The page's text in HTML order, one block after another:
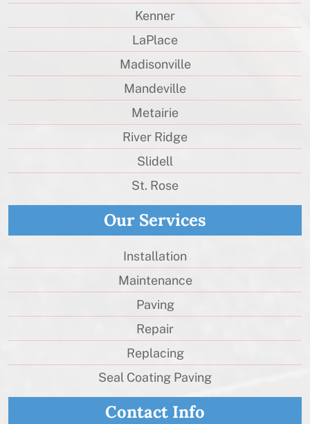
Kenner
LaPlace
Madisonville
Mandeville
Metairie
River Ridge
Slidell
St. Rose
Our Services
Installation
Maintenance
Paving
Repair
Replacing
Seal Coating Paving
Contact Info